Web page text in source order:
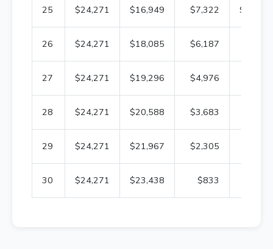
25 $24,271 $16,949 $7,322
26 $24,271 $18,085 $6,187
27 $24,271 $19,296 $4,976
28 $24,271 $20,588 $3,683
29 $24,271 $21,967 $2,305
30 $24,271 $23,438 $833